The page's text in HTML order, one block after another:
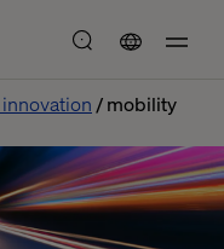
mobility